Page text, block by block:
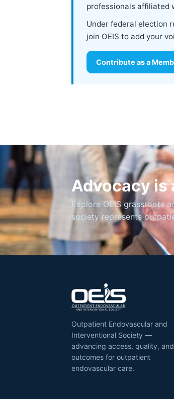
professionals affiliated
Under federal election
join OEIS to add your
Contribute as a
Advocacy is
Explore OEIS grassroots
society represents
Outpatient Endovascular and
Interventional Society —
advancing access, quality, and
outcomes for outpatient
endovascular care.